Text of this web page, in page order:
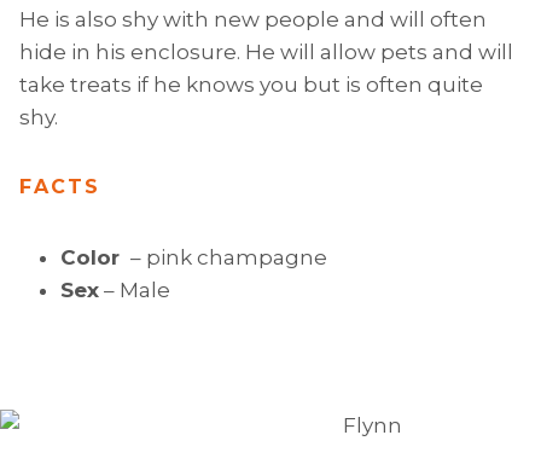
He is also shy with new people and will often
hide in his enclosure. He will allow pets and will
take treats if he knows you but is often quite
shy.
FACTS
Color – pink champagne
Sex – Male